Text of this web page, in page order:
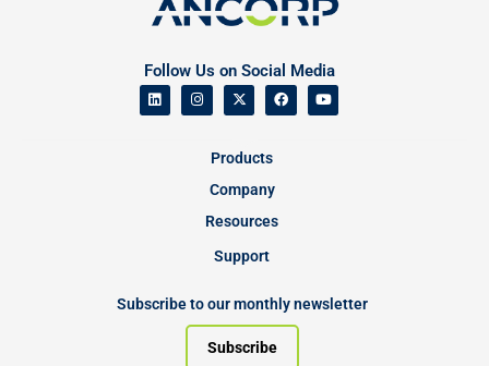
Follow Us on Social Media
Products
Company
Resources
Support
Subscribe to our monthly newsletter
Subscribe